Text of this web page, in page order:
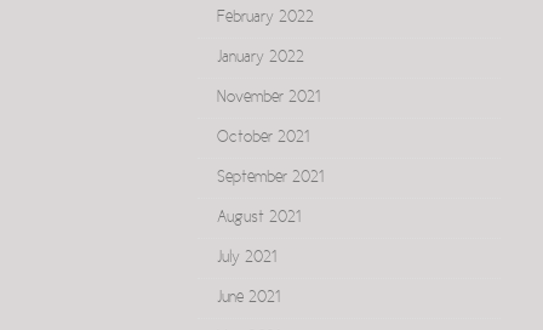
February 2022
January 2022
November 2021
October 2021
September 2021
August 2021
July 2021
June 2021